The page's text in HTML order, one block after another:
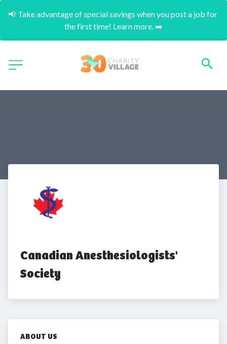
📢 Take advantage of special savings when you post a job for
the first time! Learn more. ➡️
Canadian Anesthesiologists'
Society
ABOUT US